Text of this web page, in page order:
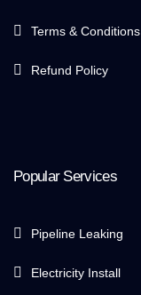
Terms & Conditions
Refund Policy
Popular Services
Pipeline Leaking
Electricity Install